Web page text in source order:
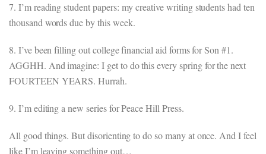
7. I’m reading student papers: my creative writing students had ten
thousand words due by this week.
8. I’ve been filling out college financial aid forms for Son #1.
AGGHH. And imagine: I get to do this every spring for the next
FOURTEEN YEARS. Hurrah.
9. I’m editing a new series for Peace Hill Press.
All good things. But disorienting to do so many at once. And I feel
like I’m leaving something out…